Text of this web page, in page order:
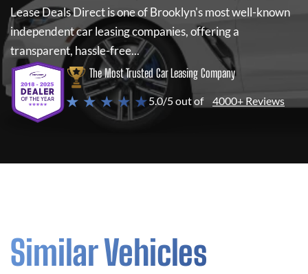
Lease Deals Directis one of Brooklyn's most well-known
independent car leasing companies, offering a
transparent, hassle-free...
The Most Trusted Car Leasing Company
★ ★ ★ ★ ★5.0/5 out of 4000+ Reviews
Similar Vehicles